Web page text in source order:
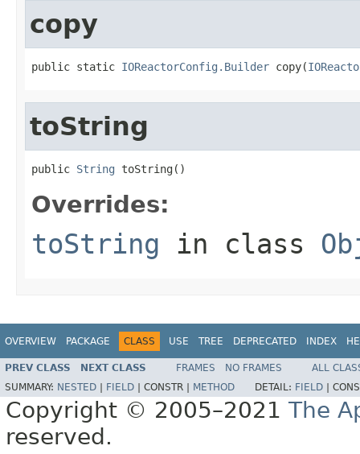
copy
public static IOReactorConfig.Builder copy(
toString
public String toString()
Overrides:
toString in class
OVERVIEW PACKAGE CLASS USE TREE DEPRECATED INDEX
PREV CLASS NEXT CLASS FRAMES NO FRAMES
ALL
SUMMARY: NESTED FIELD CONSTR | METHOD DETAIL: FIELD
Copyright © 2005–2021 The
reserved.